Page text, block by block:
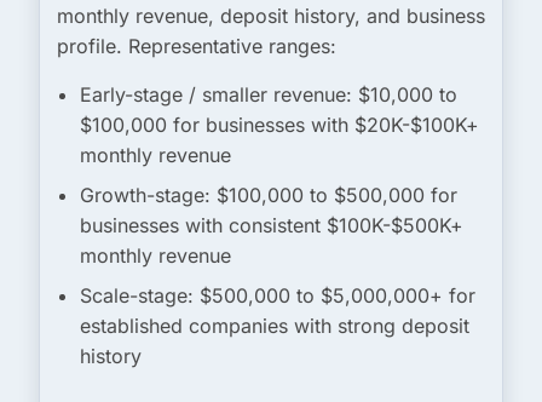
monthly revenue, deposit history, and business
profile. Representative ranges:
Early-stage / smaller revenue: $10,000 to
$100,000 for businesses with $20K-$100K+
monthly revenue
Growth-stage: $100,000 to $500,000 for
businesses with consistent $100K-$500K+
monthly revenue
Scale-stage: $500,000 to $5,000,000+ for
established companies with strong deposit
history